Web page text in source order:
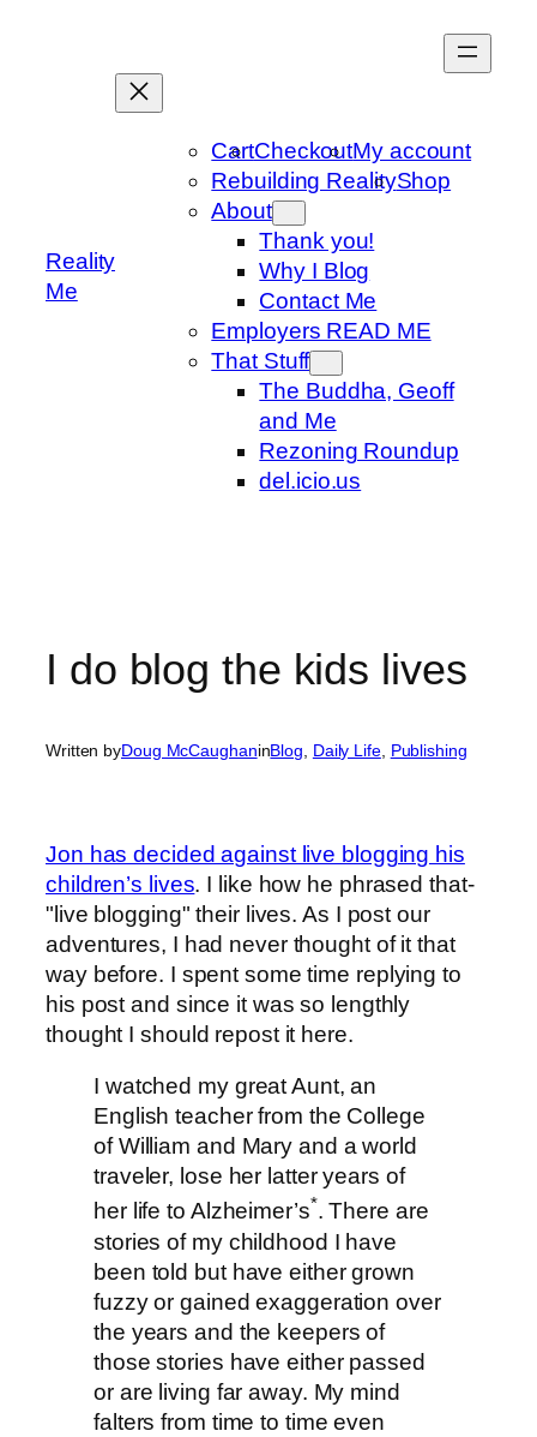
Reality
Me
CartCheckoutMy account
Rebuilding RealityShop
About
Thank you!
Why I Blog
Contact Me
Employers READ ME
That Stuff
The Buddha, Geoff
and Me
Rezoning Roundup
del.icio.us
I do blog the kids lives
Written byDoug McCaughaninBlog Daily Life, Publishing
Jon has decided against live blogging his
children’s lives. I like how he phrased that-
"live blogging" their lives. As I post our
adventures, I had never thought of it that
way before. I spent some time replying to
his post and since it was so lengthly
thought I should repost it here.
I watched my great Aunt, an
English teacher from the College
of William and Mary and a world
traveler, lose her latter years of
her life to Alzheimer’s*. There are
stories of my childhood I have
been told but have either grown
fuzzy or gained exaggeration over
the years and the keepers of
those stories have either passed
or are living far away. My mind
falters from time to time even